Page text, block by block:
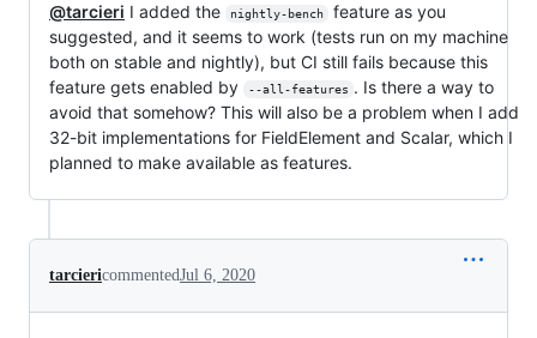
@tarcieri I added the nightly-bench
feature as you
suggested, and it seems to work (tests run on my machine
both on stable and nightly), but CI still fails because this
feature gets enabled by
--all-features . Is there a way to
avoid that somehow? This will also be a problem when I add
32-bit implementations for FieldElement and Scalar, which I
planned to make available as features.
tarciericommentedJul 6, 2020